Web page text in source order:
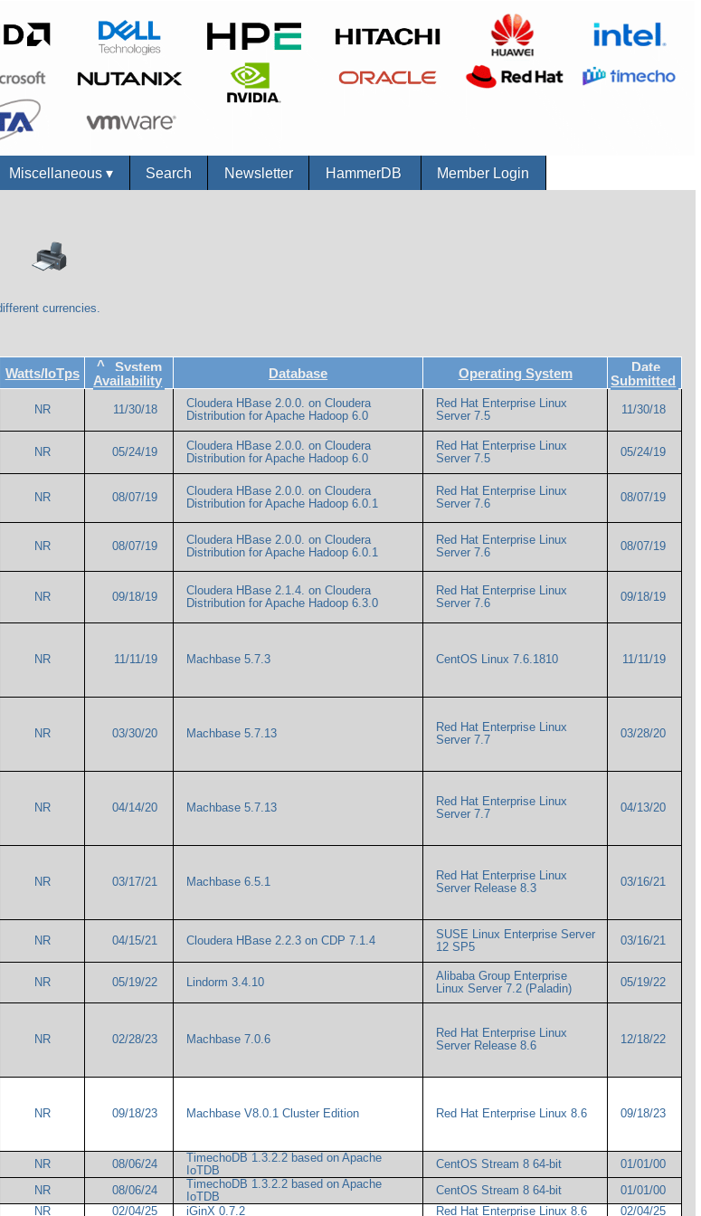
Miscellaneous▾ Search Newsletter HammerDB Member Login
currencies.
Watts/IoTps
^
System
Availability
Database Operating System
Date
Submitted
NR 11/30/18
Cloudera HBase 2.0.0. on Cloudera
Distribution for Apache Hadoop 6.0
Red Hat Enterprise Linux
Server 7.5
11/30/18
NR 05/24/19
Cloudera HBase 2.0.0. on Cloudera
Distribution for Apache Hadoop 6.0
Red Hat Enterprise Linux
Server 7.5
05/24/19
NR 08/07/19
Cloudera HBase 2.0.0. on Cloudera
Distribution for Apache Hadoop 6.0.1
Red Hat Enterprise Linux
Server 7.6
08/07/19
NR 08/07/19
Cloudera HBase 2.0.0. on Cloudera
Distribution for Apache Hadoop 6.0.1
Red Hat Enterprise Linux
Server 7.6
08/07/19
NR 09/18/19
Cloudera HBase 2.1.4. on Cloudera
Distribution for Apache Hadoop 6.3.0
Red Hat Enterprise Linux
Server 7.6
09/18/19
NR 11/11/19 Machbase 5.7.3 CentOS Linux 7.6.1810 11/11/19
NR 03/30/20 Machbase 5.7.13
Red Hat Enterprise Linux
Server 7.7
03/28/20
NR 04/14/20 Machbase 5.7.13
Red Hat Enterprise Linux
Server 7.7
04/13/20
NR 03/17/21 Machbase 6.5.1
Red Hat Enterprise Linux
Server Release 8.3
03/16/21
NR 04/15/21 Cloudera HBase 2.2.3 on CDP 7.1.4
SUSE Linux Enterprise Server
12 SP5
03/16/21
NR 05/19/22 Lindorm 3.4.10
Alibaba Group Enterprise
Linux Server 7.2 (Paladin)
05/19/22
NR 02/28/23 Machbase 7.0.6
Red Hat Enterprise Linux
Server Release 8.6
12/18/22
NR 09/18/23 Machbase V8.0.1 Cluster Edition Red Hat Enterprise Linux 8.6 09/18/23
NR 08/06/24
TimechoDB 1.3.2.2 based on Apache
IoTDB
CentOS Stream 8 64-bit 01/01/00
NR 08/06/24
TimechoDB 1.3.2.2 based on Apache
IoTDB
CentOS Stream 8 64-bit 01/01/00
NR 02/04/25 iGinX 0.7.2 Red Hat Enterprise Linux 8.6 02/04/25